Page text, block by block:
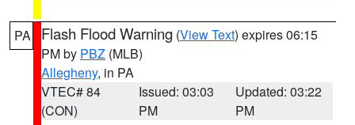
PA Flash Flood Warning (View Text) expires 06:15
PM by PBZ (MLB)
Allegheny, in PA
VTEC# 84
(CON)
Issued: 03:03
PM
Updated: 03:22
PM